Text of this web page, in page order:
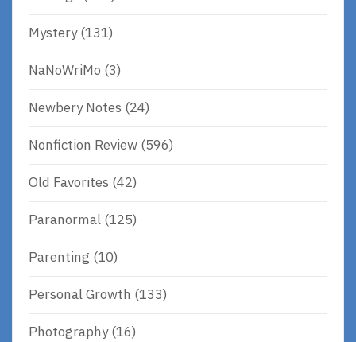
Mystery(131)
NaNoWriMo (3)
Newbery Notes (24)
Nonfiction Review (596)
Old Favorites (42)
Paranormal (125)
Parenting (10)
Personal Growth (133)
Photography(16)